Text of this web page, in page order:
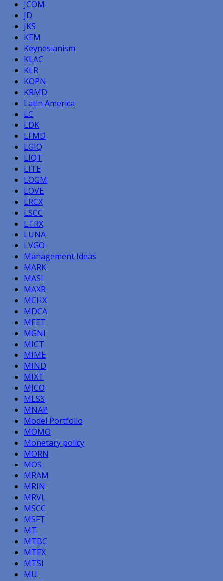
JCOM
JD
JKS
KEM
Keynesianism
KLAC
KLR
KOPN
KRMD
Latin America
LC
LDK
LFMD
LGIQ
LIQT
LITE
LOGM
LOVE
LRCX
LSCC
LTRX
LUNA
LVGO
Management Ideas
MARK
MASI
MAXR
MCHX
MDCA
MEET
MGNI
MICT
MIME
MIND
MIXT
MJCO
MLSS
MNAP
Model Portfolio
MOMO
Monetary policy
MORN
MOS
MRAM
MRIN
MRVL
MSCC
MSFT
MT
MTBC
MTEX
MTSI
MU